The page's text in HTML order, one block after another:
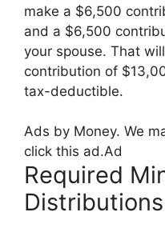
make a $6,500
and a $6,500
your spouse. That
contribution of
tax-deductible.
Ads by Money. We
click this ad.Ad
Required